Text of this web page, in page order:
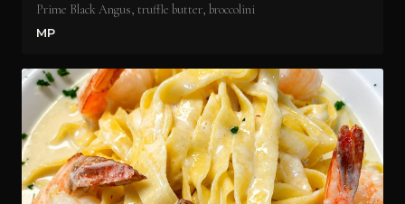
Prime Black Angus, truffle butter, broccolini
MP